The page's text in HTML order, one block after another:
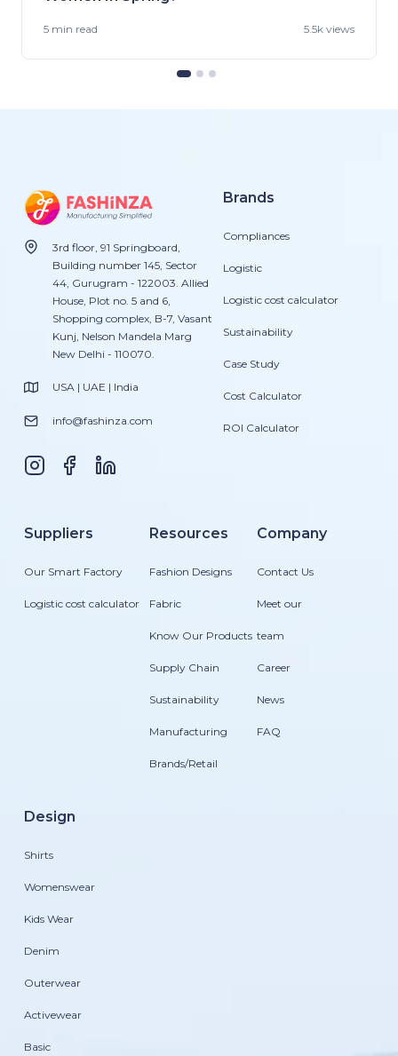
5 min read 5.5k views
3rd floor, 91 Springboard,
Building number 145, Sector
44, Gurugram - 122003. Allied
House, Plot no. 5 and 6,
Shopping complex, B-7, Vasant
Kunj, Nelson Mandela Marg
New Delhi - 110070.
USA | UAE | India
info@fashinza.com
Brands
Compliances
Logistic
Logistic cost calculator
Sustainability
Case Study
Cost Calculator
ROI Calculator
Suppliers
Our Smart Factory
Logistic cost calculator
Resources
Fashion Designs
Fabric
Know Our Products
Supply Chain
Sustainability
Manufacturing
Brands/Retail
Company
Contact Us
Meet our
team
Career
News
FAQ
Design
Shirts
Womenswear
Kids Wear
Denim
Outerwear
Activewear
Basic